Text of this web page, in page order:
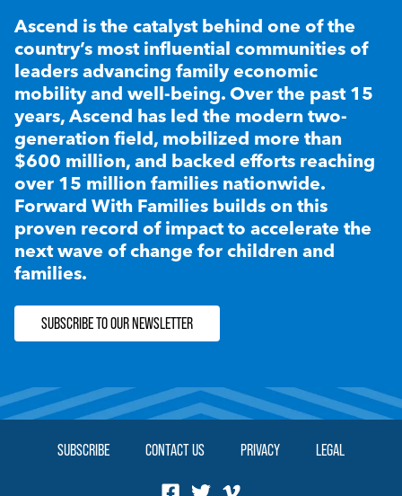
Ascend is the catalyst behind one of the
country’s most influential communities of
leaders advancing family economic
mobility and well-being. Over the past 15
years, Ascend has led the modern two-
generation field, mobilized more than
$600 million, and backed efforts reaching
over 15 million families nationwide.
Forward With Families builds on this
proven record of impact to accelerate the
next wave of change for children and
families.
SUBSCRIBE TO OUR NEWSLETTER
SUBSCRIBE CONTACT US PRIVACY LEGAL